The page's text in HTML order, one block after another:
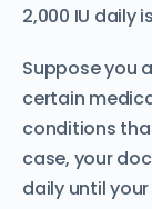
2,000 IU daily
Suppose you
certain
conditions
case, your
daily until